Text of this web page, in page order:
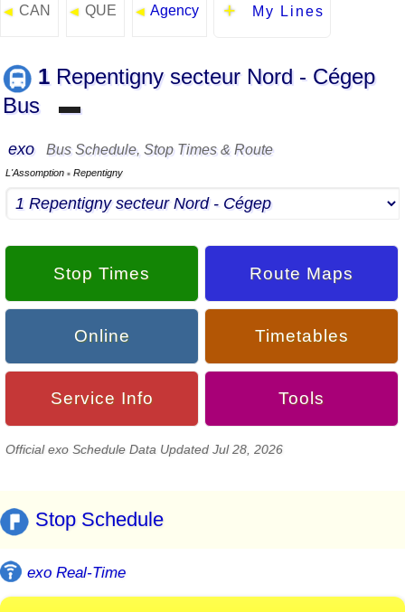
◄ CAN ◄ QUE ◄ Agency My Lines
1 Repentigny secteur Nord - Cégep
Bus
▬
exo Bus Schedule, Stop Times & Route
L'Assomption ▪ Repentigny
Stop Times Route Maps
Online Timetables
Service Info Tools
Official exo Schedule Data Updated Jul 28, 2026
Stop Schedule
exo Real-Time